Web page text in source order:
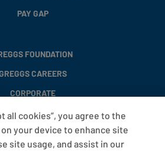
PAY GAP
FOUNDATION
CAREERS
CORPORATE
FAQS
all cookies”, you agree to the
your device to enhance site
site usage, and assist in our